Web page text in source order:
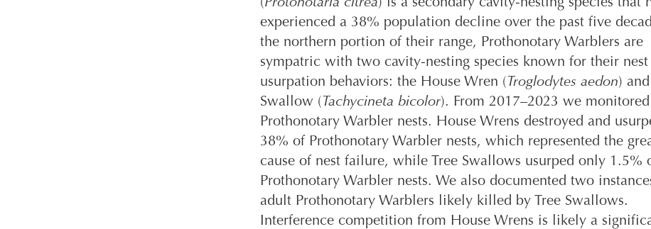
experienced a 38% population decline over the past five
the northern portion of their range, Prothonotary Warblers are
sympatric with two cavity-nesting species known for their nest
usurpation behaviors: the House Wren ( Troglodytes aedon)
Swallow ( Tachycineta bicolor). From 2017–2023 we monitored
Prothonotary Warbler nests. House Wrens destroyed and
38% of Prothonotary Warbler nests, which represented the
cause of nest failure, while Tree Swallows usurped only 1.5%
Prothonotary Warbler nests. We also documented two
adult Prothonotary Warblers likely killed by Tree Swallows.
Interference competition from House Wrens is likely a